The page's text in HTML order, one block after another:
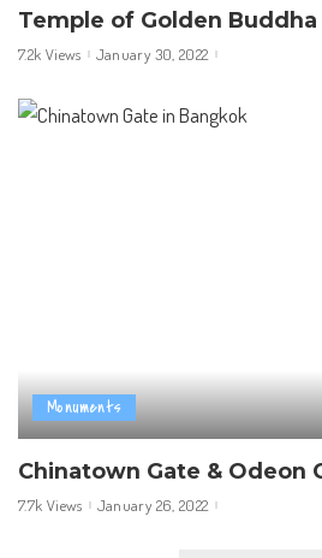
Temple of Golden
7.2k Views January 30, 2022
Monuments
Chinatown Gate & Odeon
7.7k Views January 26, 2022